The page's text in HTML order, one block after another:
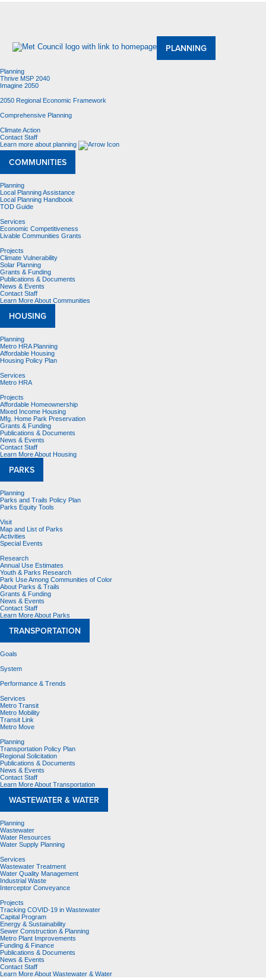
PLANNING
Planning
Thrive MSP 2040
Imagine 2050
2050 Regional Economic Framework
Comprehensive Planning
Climate Action
Contact Staff
Learn more about planning
COMMUNITIES
Planning
Local Planning Assistance
Local Planning Handbook
TOD Guide
Services
Economic Competitiveness
Livable Communities Grants
Projects
Climate Vulnerability
Solar Planning
Grants & Funding
Publications & Documents
News & Events
Contact Staff
Learn More About Communities
HOUSING
Planning
Metro HRA Planning
Affordable Housing
Housing Policy Plan
Services
Metro HRA
Projects
Affordable Homeownership
Mixed Income Housing
Mfg. Home Park Preservation
Grants & Funding
Publications & Documents
News & Events
Contact Staff
Learn More About Housing
PARKS
Planning
Parks and Trails Policy Plan
Parks Equity Tools
Visit
Map and List of Parks
Activities
Special Events
Research
Annual Use Estimates
Youth & Parks Research
Park Use Among Communities of Color
About Parks & Trails
Grants & Funding
News & Events
Contact Staff
Learn More About Parks
TRANSPORTATION
Goals
System
Performance & Trends
Services
Metro Transit
Metro Mobility
Transit Link
Metro Move
Planning
Transportation Policy Plan
Regional Solicitation
Publications & Documents
News & Events
Contact Staff
Learn More About Transportation
WASTEWATER & WATER
Planning
Wastewater
Water Resources
Water Supply Planning
Services
Wastewater Treatment
Water Quality Management
Industrial Waste
Interceptor Conveyance
Projects
Tracking COVID-19 in Wastewater
Capital Program
Energy & Sustainability
Sewer Construction & Planning
Metro Plant Improvements
Funding & Finance
Publications & Documents
News & Events
Contact Staff
Learn More About Wastewater & Water